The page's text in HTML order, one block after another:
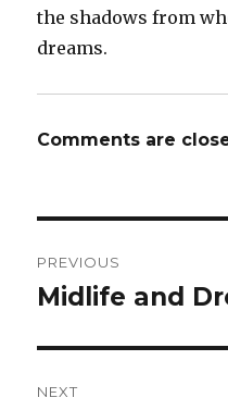
the shadows from
dreams.
Comments are
navigation
PREVIOUS
Previous
Midlife and
NEXT